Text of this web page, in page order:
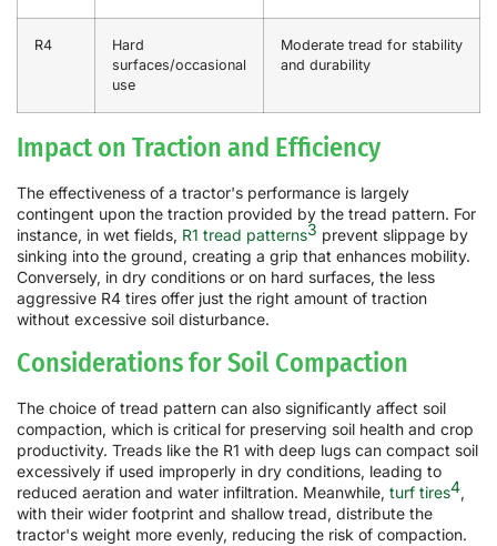
R4
Hard
surfaces/occasional
use
Moderate tread for stability
and durability
Impact on Traction and Efficiency
The effectiveness of a tractor's performance is largely
contingent upon the traction provided by the tread pattern. For
instance, in wet fields, R1 tread patterns3 prevent slippage by
sinking into the ground, creating a grip that enhances mobility.
Conversely, in dry conditions or on hard surfaces, the less
aggressive R4 tires offer just the right amount of traction
without excessive soil disturbance.
Considerations for Soil Compaction
The choice of tread pattern can also significantly affect soil
compaction, which is critical for preserving soil health and crop
productivity. Treads like the R1 with deep lugs can compact soil
excessively if used improperly in dry conditions, leading to
reduced aeration and water infiltration. Meanwhile, turf tires4,
with their wider footprint and shallow tread, distribute the
tractor's weight more evenly, reducing the risk of compaction.